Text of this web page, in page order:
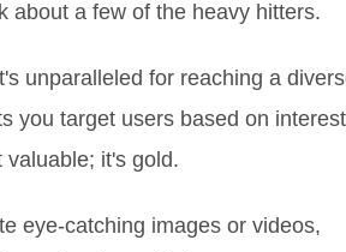
about a few of the heavy hitters.
unparalleled for reaching a
you target users based on
it's gold.
eye-catching images or videos,